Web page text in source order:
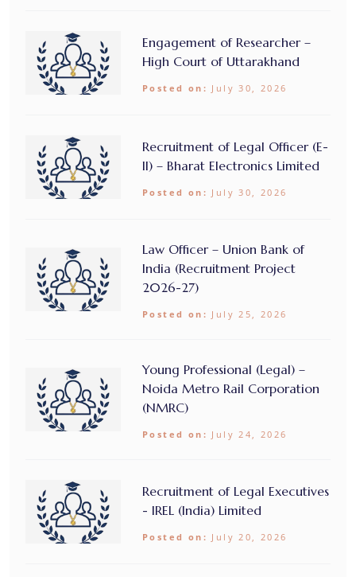
Engagement of Researcher –
High Court of Uttarakhand
Posted on: July 30, 2026
Recruitment of Legal Officer (E-
II) – Bharat Electronics Limited
Posted on: July 30, 2026
Law Officer – Union Bank of
India (Recruitment Project
2026-27)
Posted on: July 25, 2026
Young Professional (Legal) –
Noida Metro Rail Corporation
(NMRC)
Posted on: July 24, 2026
Recruitment of Legal Executives
- IREL (India) Limited
Posted on: July 20, 2026